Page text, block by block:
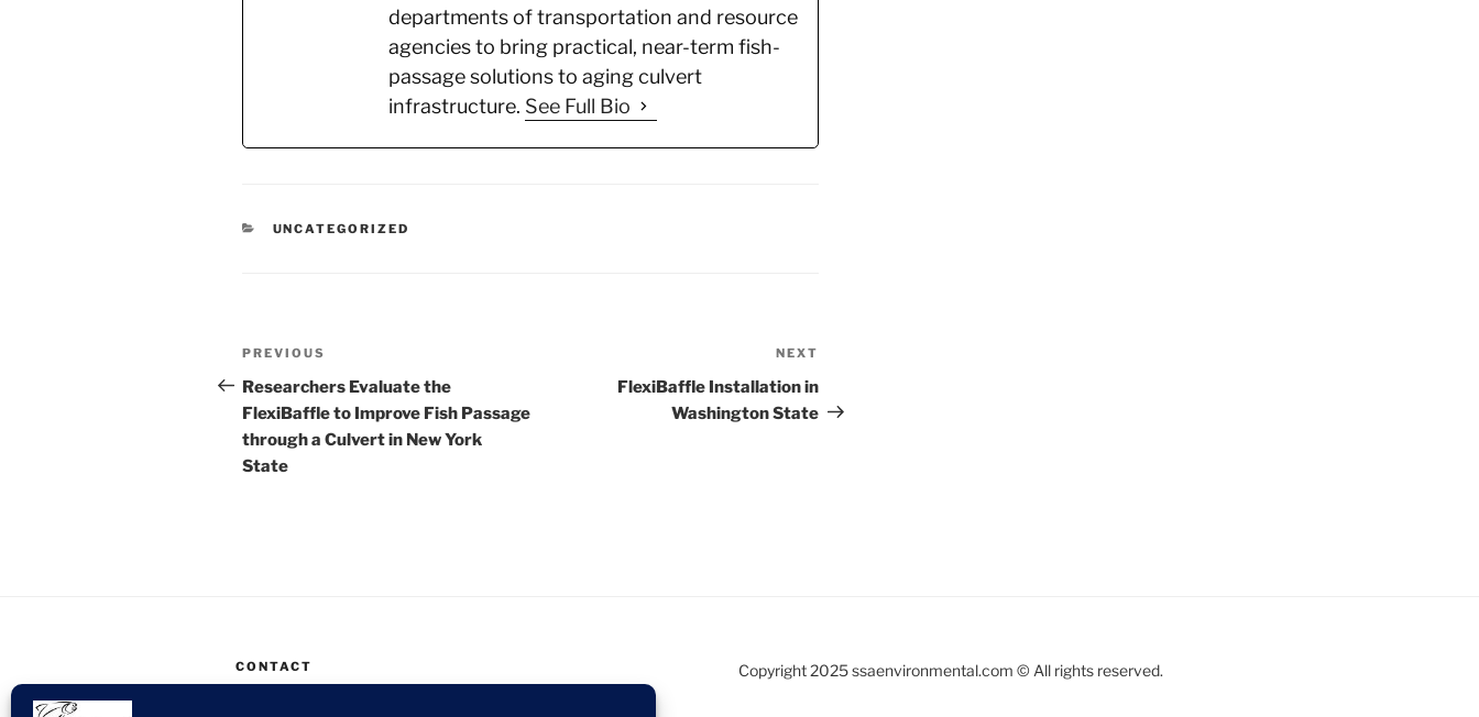
departments of transportation and resource
agencies to bring practical, near-term fish-
passage solutions to aging culvert
infrastructure. See Full Bio
CATEGORIES
UNCATEGORIZED
Post
navigation
Previous
Post
PREVIOUS
Researchers Evaluate the
FlexiBaffle to Improve Fish Passage
through a Culvert in New York
State
Post
NEXT
FlexiBaffle Installation in
Washington State
CONTACT Copyright 2025 ssaenvironmental.com © All rights reserved.